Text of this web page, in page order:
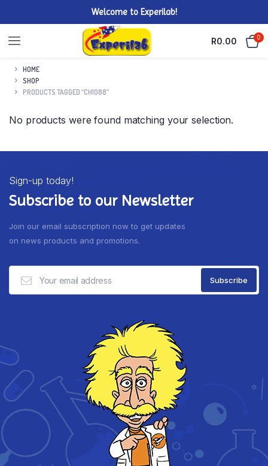
Welcome to Experilab!
R0.00 0
HOME
SHOP
PRODUCTS TAGGED “CH1088”
No products were found matching your selection.
Sign-up today!
Subscribe to our Newsletter
Join our email subscription now to get updates
on news products and promotions.